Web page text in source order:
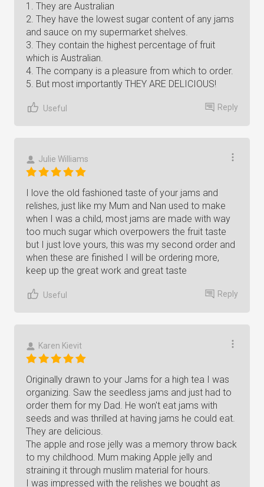
1. They are Australian
2. They have the lowest sugar content of any jams
and sauce on my supermarket shelves.
3. They contain the highest percentage of fruit
which is Australian.
4. The company is a pleasure from which to order.
5. But most importantly THEY ARE DELICIOUS!
Useful Reply
Julie Williams
I love the old fashioned taste of your jams and
relishes, just like my Mum and Nan used to make
when I was a child, most jams are made with way
too much sugar which overpowers the fruit taste
but I just love yours, this was my second order and
when these are finished I will be ordering more,
keep up the great work and great taste
Useful Reply
Karen Kievit
Originally drawn to your Jams for a high tea I was
organizing. Saw the seedless jams and just had to
order them for my Dad. He won't eat jams with
seeds and was thrilled at having jams he could eat.
They are delicious.
The apple and rose jelly was a memory throw back
to my childhood. Mum making Apple jelly and
straining it through muslim material for hours.
I was impressed with the relishes we bought as